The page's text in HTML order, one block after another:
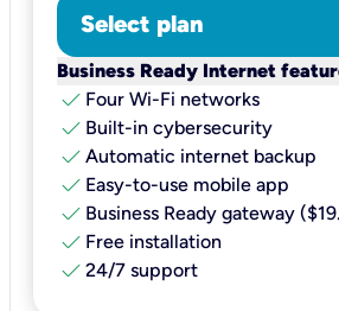
Select plan
Business Ready Internet
check Four Wi-Fi networks
check Built-in cybersecurity​
check Automatic internet backup​
check Easy-to-use mobile app​
check Business Ready gateway
check Free installation
check 24/7 support